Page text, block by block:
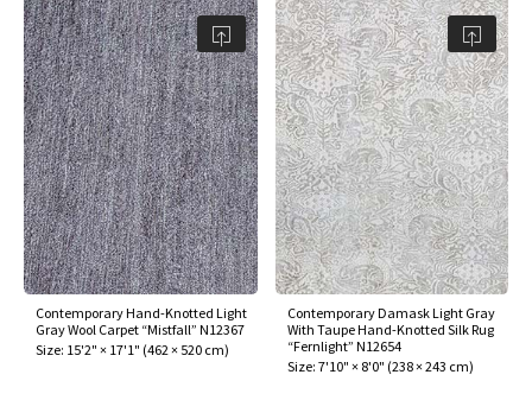
Contemporary Hand-Knotted Light
Gray Wool Carpet “Mistfall” N12367
Size: 15'2" × 17'1" (462 × 520 cm)
Contemporary Damask Light Gray
With Taupe Hand-Knotted Silk Rug
“Fernlight” N12654
Size: 7'10" × 8'0" (238 × 243 cm)